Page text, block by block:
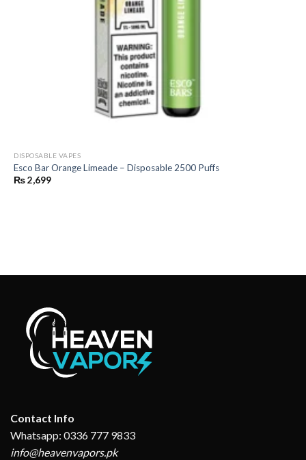
DISPOSABLE VAPES
Esco Bar Orange Limeade – Disposable 2500 Puffs
₨2,699
Contact Info
Whatsapp: 0336 777 9833
info@heavenvapors.pk